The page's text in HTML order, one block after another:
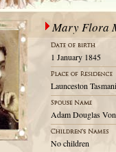
Mary Flora
1 January 1845
Launceston
Adam Douglas
No children